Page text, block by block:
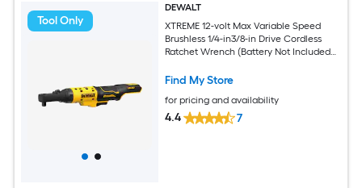
Tool Only
DEWALT
XTREME 12-volt Max Variable Speed
Brushless 1/4-in3/8-in Drive Cordless
Ratchet Wrench (Battery Not Included
Find My Store
for pricing and availability
4.4 7